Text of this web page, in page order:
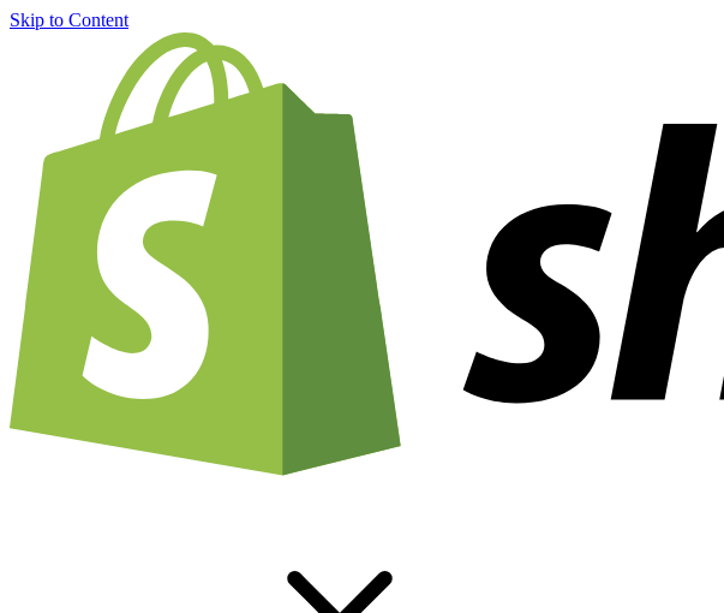
Skip to Content